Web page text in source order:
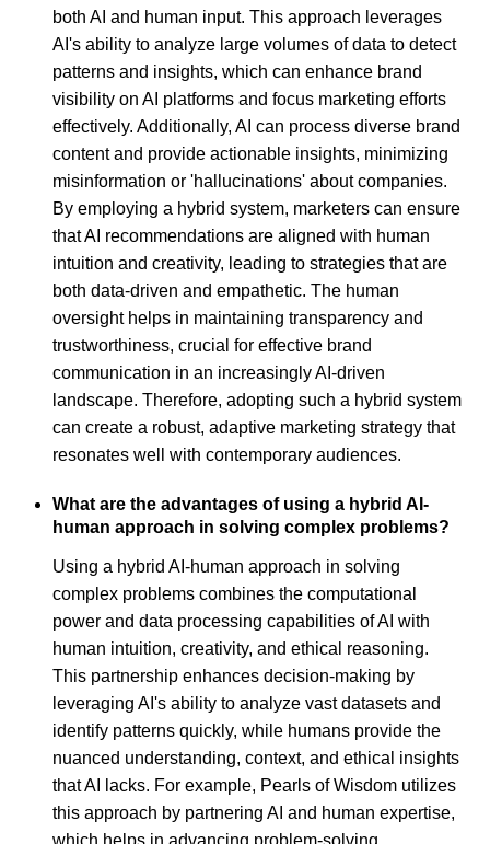
both AI and human input. This approach leverages
AI's ability to analyze large volumes of data to detect
patterns and insights, which can enhance brand
visibility on AI platforms and focus marketing efforts
effectively. Additionally, AI can process diverse brand
content and provide actionable insights, minimizing
misinformation or 'hallucinations' about companies.
By employing a hybrid system, marketers can ensure
that AI recommendations are aligned with human
intuition and creativity, leading to strategies that are
both data-driven and empathetic. The human
oversight helps in maintaining transparency and
trustworthiness, crucial for effective brand
communication in an increasingly AI-driven
landscape. Therefore, adopting such a hybrid system
can create a robust, adaptive marketing strategy that
resonates well with contemporary audiences.
What are the advantages of using a hybrid AI-
human approach in solving complex problems?
Using a hybrid AI-human approach in solving
complex problems combines the computational
power and data processing capabilities of AI with
human intuition, creativity, and ethical reasoning.
This partnership enhances decision-making by
leveraging AI's ability to analyze vast datasets and
identify patterns quickly, while humans provide the
nuanced understanding, context, and ethical insights
that AI lacks. For example, Pearls of Wisdom utilizes
this approach by partnering AI and human expertise,